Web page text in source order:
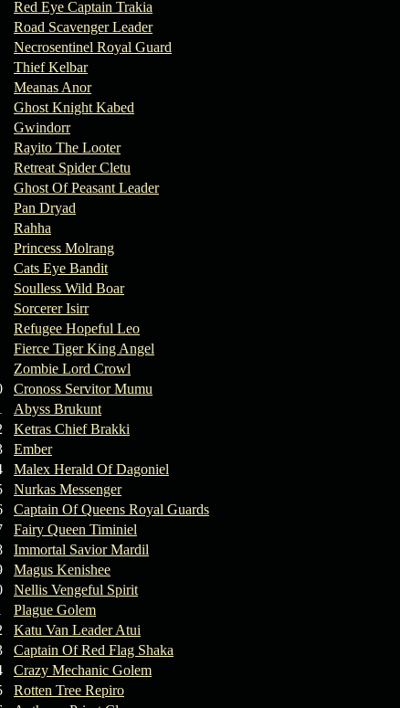
Red Eye Captain Trakia
Road Scavenger Leader
Necrosentinel Royal Guard
Thief Kelbar
Meanas Anor
Ghost Knight Kabed
Gwindorr
Rayito The Looter
Retreat Spider Cletu
Ghost Of Peasant Leader
Pan Dryad
Rahha
Princess Molrang
Cats Eye Bandit
Soulless Wild Boar
Sorcerer Isirr
Refugee Hopeful Leo
Fierce Tiger King Angel
Zombie Lord Crowl
Cronoss Servitor Mumu
Abyss Brukunt
Ketras Chief Brakki
Ember
Malex Herald Of Dagoniel
Nurkas Messenger
Captain Of Queens Royal Guards
Fairy Queen Timiniel
Immortal Savior Mardil
Magus Kenishee
Nellis Vengeful Spirit
Plague Golem
Katu Van Leader Atui
Captain Of Red Flag Shaka
Crazy Mechanic Golem
Rotten Tree Repiro